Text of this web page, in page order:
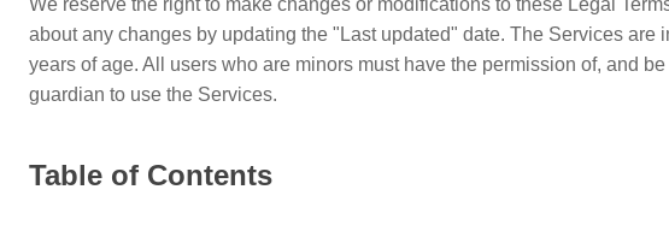
about any changes by updating the "Last updated" date. The Services are
years of age. All users who are minors must have the permission of, and
guardian to use the Services.
Table of Contents